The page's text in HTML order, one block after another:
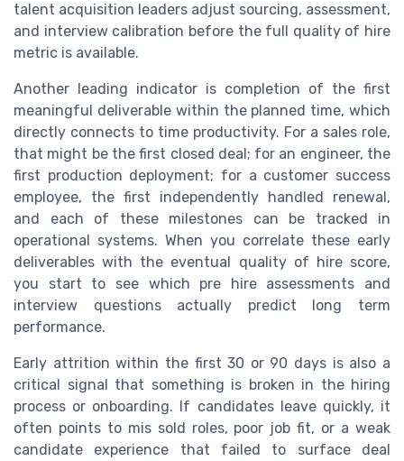
talent acquisition leaders adjust sourcing, assessment,
and interview calibration before the full quality of hire
metric is available.
Another leading indicator is completion of the first
meaningful deliverable within the planned time, which
directly connects to time productivity. For a sales role,
that might be the first closed deal; for an engineer, the
first production deployment; for a customer success
employee, the first independently handled renewal,
and each of these milestones can be tracked in
operational systems. When you correlate these early
deliverables with the eventual quality of hire score,
you start to see which pre hire assessments and
interview questions actually predict long term
performance.
Early attrition within the first 30 or 90 days is also a
critical signal that something is broken in the hiring
process or onboarding. If candidates leave quickly, it
often points to mis sold roles, poor job fit, or a weak
candidate experience that failed to surface deal